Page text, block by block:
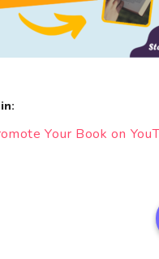
Your Book on